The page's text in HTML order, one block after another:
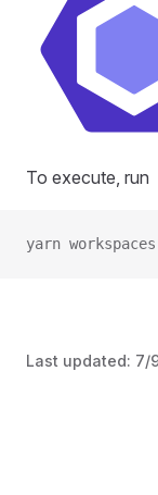
To execute, run
yarn
Last updated: 7/